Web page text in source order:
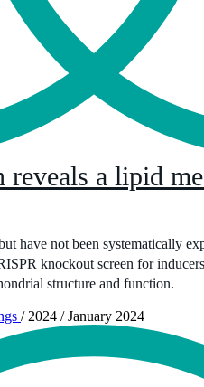
a lipid
have not been systematically
knockout screen for
structure and function.
/ 2024 / January 2024